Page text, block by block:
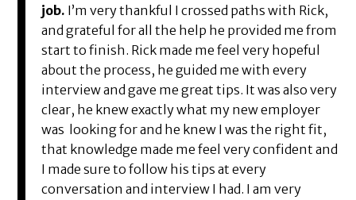
job. I’m very thankful I crossed paths with Rick,
and grateful for all the help he provided me from
start to finish. Rick made me feel very hopeful
about the process, he guided me with every
interview and gave me great tips. It was also very
clear, he knew exactly what my new employer
was looking for and he knew I was the right fit,
that knowledge made me feel very confident and
I made sure to follow his tips at every
conversation and interview I had. I am very